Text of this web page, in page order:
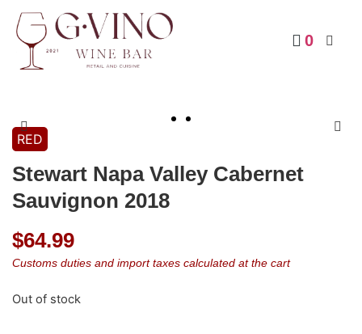
0
RED
Stewart Napa Valley Cabernet
Sauvignon 2018
$64.99
Customs duties and import taxes calculated at the cart
Out of stock